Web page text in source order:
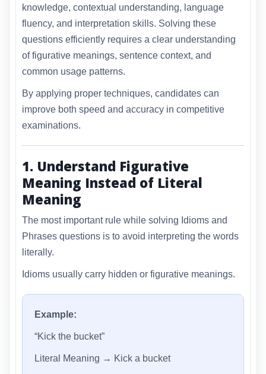
knowledge, contextual understanding, language
fluency, and interpretation skills. Solving these
questions efficiently requires a clear understanding
of figurative meanings, sentence context, and
common usage patterns.
By applying proper techniques, candidates can
improve both speed and accuracy in competitive
examinations.
1. Understand Figurative
Meaning Instead of Literal
Meaning
The most important rule while solving Idioms and
Phrases questions is to avoid interpreting the words
literally.
Idioms usually carry hidden or figurative meanings.
Example:
“Kick the bucket”
Literal Meaning → Kick a bucket